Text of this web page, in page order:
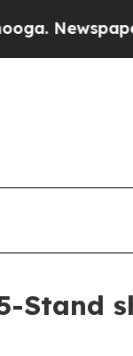
Newspaper